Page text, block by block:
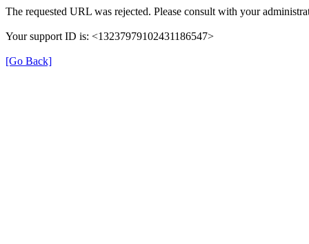
The requested URL was rejected. Please consult with your
Your support ID is: <13237979102431186547>
[Go Back]